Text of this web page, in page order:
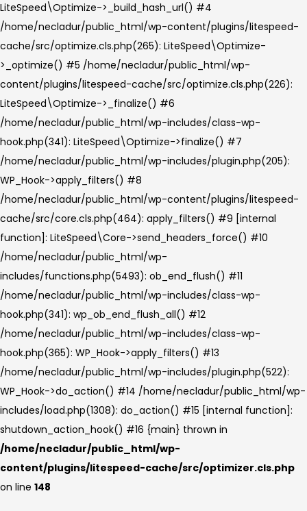
LiteSpeed\Optimize->_build_hash_url() #4
/home/necladur/public_html/wp-content/plugins/litespeed-
cache/src/optimize.cls.php(265): LiteSpeed\Optimize-
>_optimize() #5 /home/necladur/public_html/wp-
content/plugins/litespeed-cache/src/optimize.cls.php(226):
LiteSpeed\Optimize->_finalize() #6
/home/necladur/public_html/wp-includes/class-wp-
hook.php(341): LiteSpeed\Optimize->finalize() #7
/home/necladur/public_html/wp-includes/plugin.php(205):
WP_Hook->apply_filters() #8
/home/necladur/public_html/wp-content/plugins/litespeed-
cache/src/core.cls.php(464): apply_filters() #9 [internal
function]: LiteSpeed\Core->send_headers_force() #10
/home/necladur/public_html/wp-
includes/functions.php(5493): ob_end_flush() #11
/home/necladur/public_html/wp-includes/class-wp-
hook.php(341): wp_ob_end_flush_all() #12
/home/necladur/public_html/wp-includes/class-wp-
hook.php(365): WP_Hook->apply_filters() #13
/home/necladur/public_html/wp-includes/plugin.php(522):
WP_Hook->do_action() #14 /home/necladur/public_html/wp-
includes/load.php(1308): do_action() #15 [internal function]:
shutdown_action_hook() #16 {main} thrown in
/home/necladur/public_html/wp-
content/plugins/litespeed-cache/src/optimizer.cls.php
on line 148